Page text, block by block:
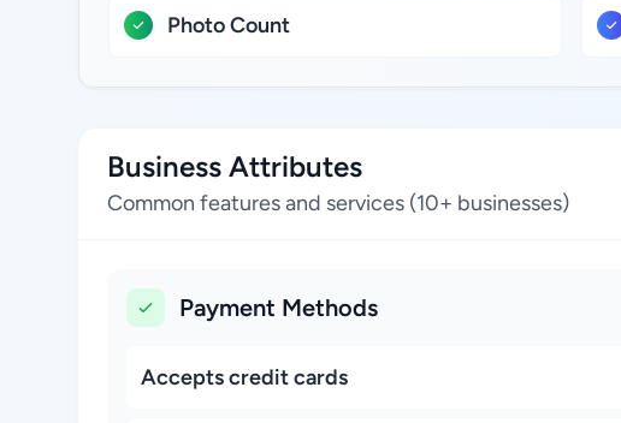
Photo Count
Business Attributes
Common features and services (10+ businesses)
Payment Methods
Accepts credit cards